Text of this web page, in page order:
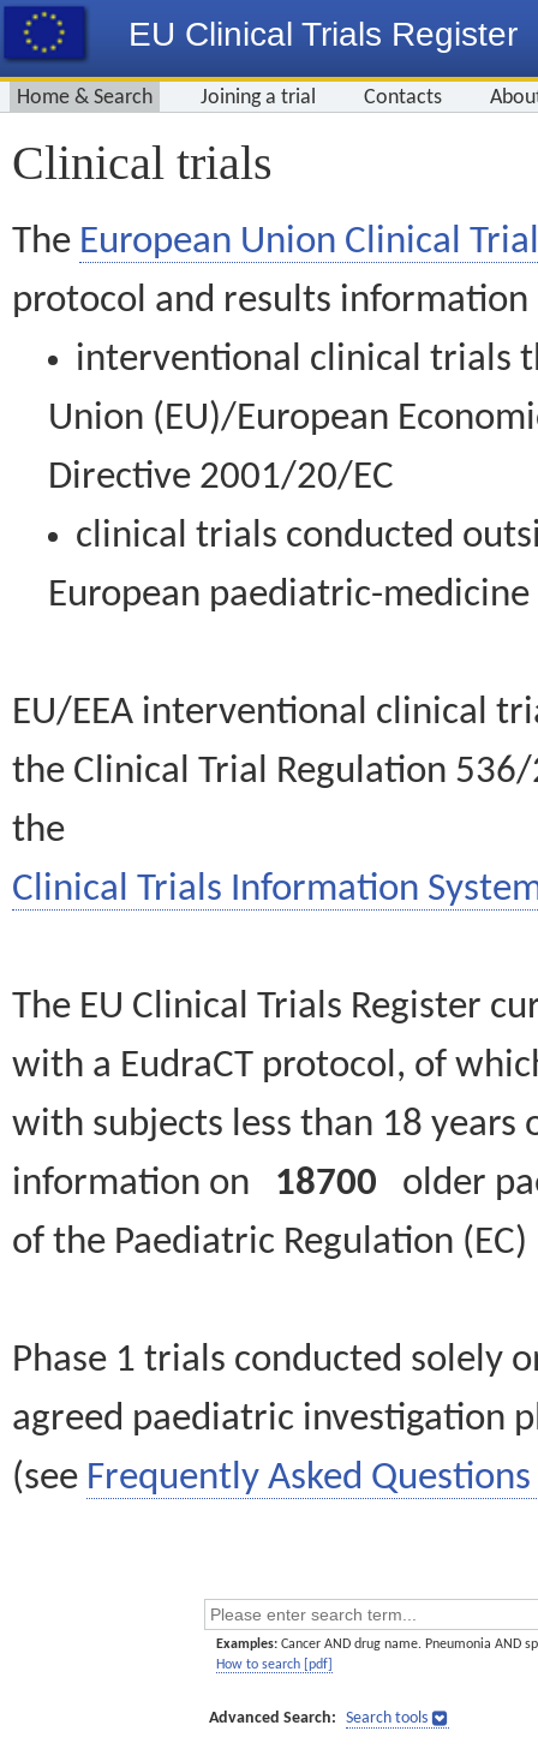
EU Clinical Trials Register
Home & Search Joining a trial Contacts
Clinical trials
The European Union Clinical
protocol and results information
interventional clinical trials
Union (EU)/European
Directive 2001/20/EC
clinical trials conducted
European paediatric-
EU/EEA interventional clinical
the Clinical Trial Regulation
the
Clinical Trials Information
The EU Clinical Trials Register
with a EudraCT protocol, of
with subjects less than 18
information on 18700 older
of the Paediatric Regulation
Phase 1 trials conducted solely
agreed paediatric investigation
(see Frequently Asked Questions
Examples: Cancer AND drug name. Pneumonia AND
How to search [pdf]
Advanced Search: Search tools